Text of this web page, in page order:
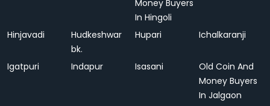
Money Buyers
In Hingoli
Hinjavadi
Hudkeshwar
bk.
Hupari Ichalkaranji
Igatpuri Indapur Isasani
Old Coin And
Money Buyers
In Jalgaon